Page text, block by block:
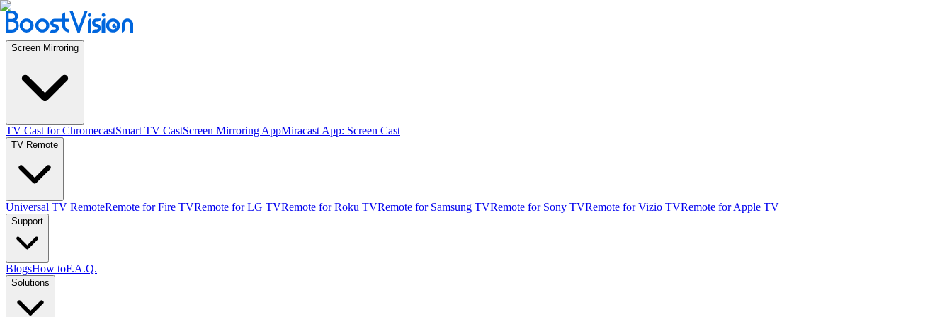
Screen Mirroring
TV Cast for ChromecastSmart TV CastScreen Mirroring AppMiracast App: Screen Cast
TV Remote
Universal TV RemoteRemote for Fire TVRemote for LG TVRemote for Roku TVRemote for Samsung TVRemote for Sony TVRemote for Vizio TVRemote for Apple TV
Support
BlogsHow toF.A.Q.
Solutions